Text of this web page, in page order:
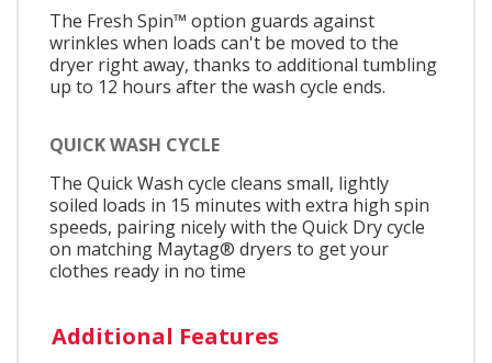
The Fresh Spin™ option guards against
wrinkles when loads can't be moved to the
dryer right away, thanks to additional tumbling
up to 12 hours after the wash cycle ends.
QUICK WASH CYCLE
The Quick Wash cycle cleans small, lightly
soiled loads in 15 minutes with extra high spin
speeds, pairing nicely with the Quick Dry cycle
on matching Maytag® dryers to get your
clothes ready in no time
Additional Features